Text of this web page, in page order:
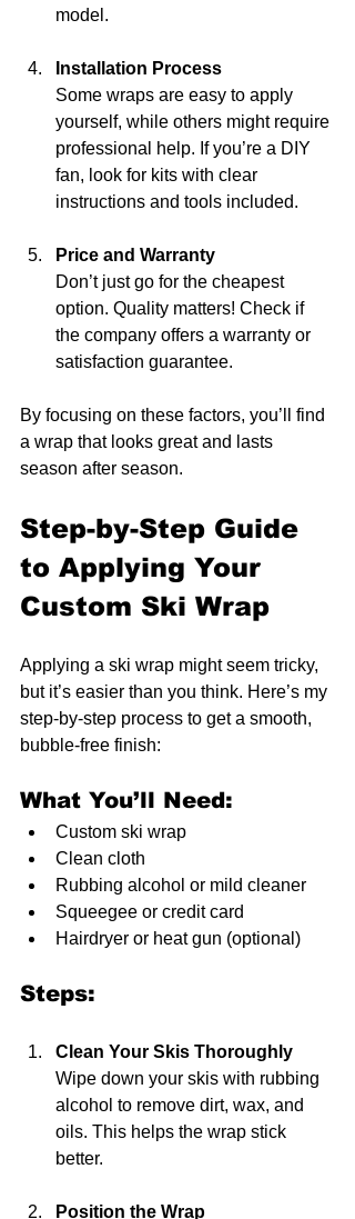
model.
Installation Process
Some wraps are easy to apply
yourself, while others might require
professional help. If you’re a DIY
fan, look for kits with clear
instructions and tools included.
Price and Warranty
Don’t just go for the cheapest
option. Quality matters! Check if
the company offers a warranty or
satisfaction guarantee.
By focusing on these factors, you’ll find
a wrap that looks great and lasts
season after season.
Step-by-Step Guide
to Applying Your
Custom Ski Wrap
Applying a ski wrap might seem tricky,
but it’s easier than you think. Here’s my
step-by-step process to get a smooth,
bubble-free finish:
What You’ll Need:
Custom ski wrap
Clean cloth
Rubbing alcohol or mild cleaner
Squeegee or credit card
Hairdryer or heat gun (optional)
Steps:
Clean Your Skis Thoroughly
Wipe down your skis with rubbing
alcohol to remove dirt, wax, and
oils. This helps the wrap stick
better.
Position the Wrap